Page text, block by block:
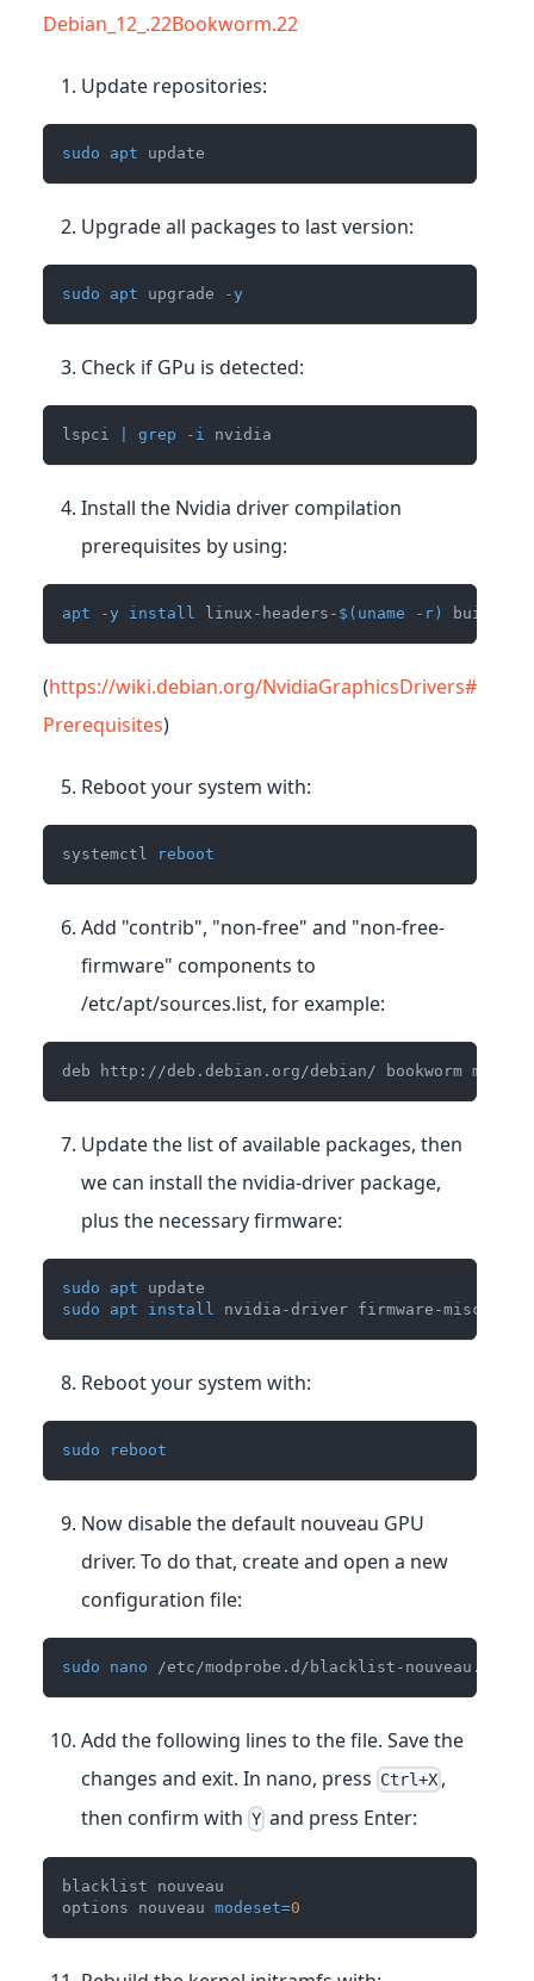
Debian_12_.22Bookworm.22
Update repositories:
sudo apt update
Upgrade all packages to last version:
sudo apt upgrade -y
Check if GPu is detected:
lspci grep -i nvidia
Install the Nvidia driver compilation
prerequisites by using:
apt -y install linux-headers- $( uname -r ) build-
(https://wiki.debian.org/NvidiaGraphicsDrivers#
Prerequisites)
Reboot your system with:
systemctl reboot
Add "contrib", "non-free" and "non-free-
firmware" components to
/etc/apt/sources.list, for example:
deb http://deb.debian.org/debian/ bookworm main
Update the list of available packages, then
we can install the nvidia-driver package,
plus the necessary firmware:
sudo apt update
sudo
apt install nvidia-driver firmware-misc-
Reboot your system with:
sudo reboot
Now disable the default nouveau GPU
driver. To do that, create and open a new
configuration file:
sudo nano /etc/modprobe.d/blacklist-nouveau.conf
Add the following lines to the file. Save the
changes and exit. In nano, press Ctrl+X ,
then confirm with Y and press Enter:
blacklist nouveau
options nouveau modeset=0